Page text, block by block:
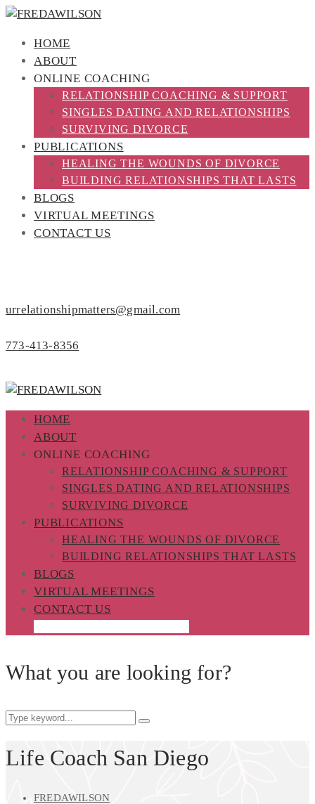
HOME
ABOUT
ONLINE COACHING
RELATIONSHIP COACHING & SUPPORT
SINGLES DATING AND RELATIONSHIPS
SURVIVING DIVORCE
PUBLICATIONS
HEALING THE WOUNDS OF DIVORCE
BUILDING RELATIONSHIPS THAT LASTS
BLOGS
VIRTUAL MEETINGS
CONTACT US
urrelationshipmatters@gmail.com
773-413-8356
HOME
ABOUT
ONLINE COACHING
RELATIONSHIP COACHING & SUPPORT
SINGLES DATING AND RELATIONSHIPS
SURVIVING DIVORCE
PUBLICATIONS
HEALING THE WOUNDS OF DIVORCE
BUILDING RELATIONSHIPS THAT LASTS
BLOGS
VIRTUAL MEETINGS
CONTACT US
What you are looking for?
Life Coach San Diego
FREDAWILSON